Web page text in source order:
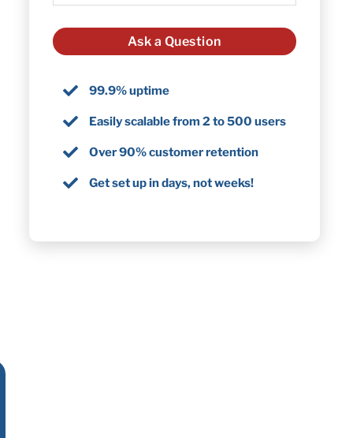
99.9% uptime
Easily scalable from 2 to 500 users
Over 90% customer retention
Get set up in days, not weeks!